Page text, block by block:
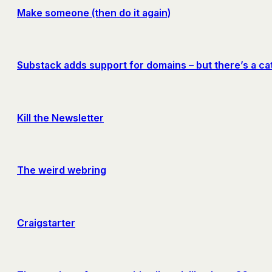
Make someone (then do it again)
Substack adds support for domains – but there’s a
Kill the Newsletter
The weird webring
Craigstarter